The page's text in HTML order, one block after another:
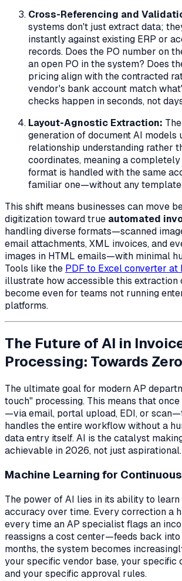
Cross-Referencing and
systems don't just extract data;
instantly against existing ERP or
records. Does the PO number on
an open PO in the system? Does
pricing align with the contracted
vendor's bank account match
checks happen in seconds, not
Layout-Agnostic Extraction:
generation of document AI models
relationship understanding rather
coordinates, meaning a
format is handled with the same
familiar one—without any
This shift means businesses can move
digitization toward true automated
handling diverse formats—scanned
email attachments, XML invoices, and
images in HTML emails—with minimal
Tools like the PDF to Excel converter at
illustrate how accessible this extraction
become even for teams not running
platforms.
The Future of AI in
Processing: Towards
The ultimate goal for modern AP
touch" processing. This means that
—via email, portal upload, EDI, or
handles the entire workflow without a
data entry itself. AI is the catalyst
achievable in 2026, not just aspirational.
Machine Learning for
The power of AI lies in its ability to learn
accuracy over time. Every correction a
every time an AP specialist flags an
reassigns a cost center—feeds back
months, the system becomes
your specific vendor base, your specific
and your specific approval rules.